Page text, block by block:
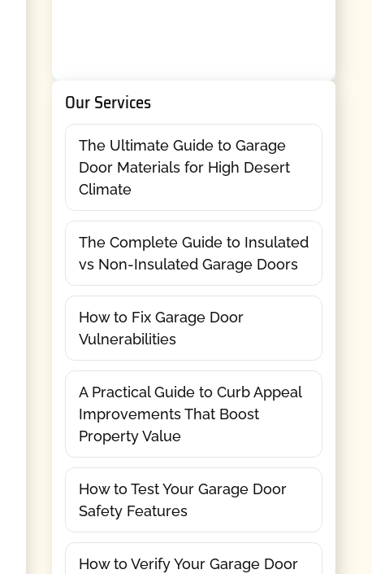
Our Services
The Ultimate Guide to Garage
Door Materials for High Desert
Climate
The Complete Guide to Insulated
vs Non-Insulated Garage Doors
How to Fix Garage Door
Vulnerabilities
A Practical Guide to Curb Appeal
Improvements That Boost
Property Value
How to Test Your Garage Door
Safety Features
How to Verify Your Garage Door